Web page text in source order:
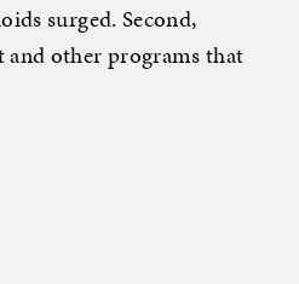
surged. Second,
and other programs that